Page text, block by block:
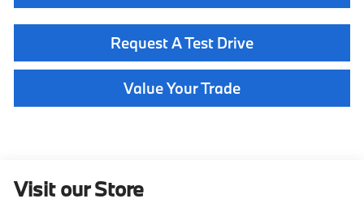
Request A Test Drive
Value Your Trade
Visit our Store